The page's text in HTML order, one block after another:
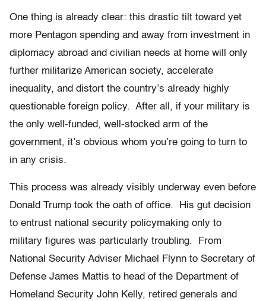
One thing is already clear: this drastic tilt toward yet
more Pentagon spending and away from investment in
diplomacy abroad and civilian needs at home will only
further militarize American society, accelerate
inequality, and distort the country’s already highly
questionable foreign policy. After all, if your military is
the only well-funded, well-stocked arm of the
government, it’s obvious whom you’re going to turn to
in any crisis.
This process was already visibly underway even before
Donald Trump took the oath of office. His gut decision
to entrust national security policymaking only to
military figures was particularly troubling. From
National Security Adviser Michael Flynn to Secretary of
Defense James Mattis to head of the Department of
Homeland Security John Kelly, retired generals and